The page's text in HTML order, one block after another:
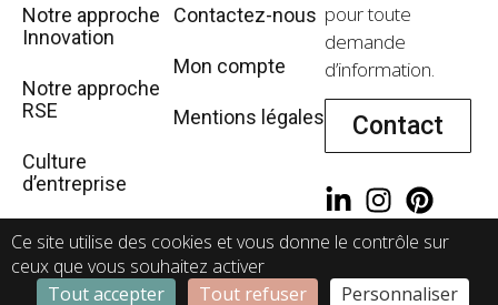
Notre approche
Innovation
Notre approche
RSE
Culture
d’entreprise
Contactez-nous
Mon compte
Mentions légales
pour toute
demande
d’information.
Contact
WeRecruit
Ce site utilise des cookies et vous donne le contrôle sur
ceux que vous souhaitez activer
Tout accepter
Tout refuser Personnaliser